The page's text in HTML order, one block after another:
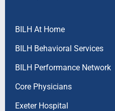
BILH At Home
BILH Behavioral Services
BILH Performance Network
Core Physicians
Exeter Hospital